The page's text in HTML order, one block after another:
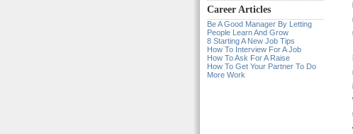
Career Articles
Be A Good Manager By Letting
People Learn And Grow
8 Starting A New Job Tips
How To Interview For A Job
How To Ask For A Raise
How To Get Your Partner To Do
More Work